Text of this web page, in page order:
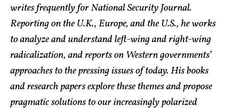
writes frequently for National Security Journal.
Reporting on the U.K., Europe, and the U.S., he works
to analyze and understand left-wing and right-wing
radicalization, and reports on Western governments’
approaches to the pressing issues of today. His books
and research papers explore these themes and propose
pragmatic solutions to our increasingly polarized